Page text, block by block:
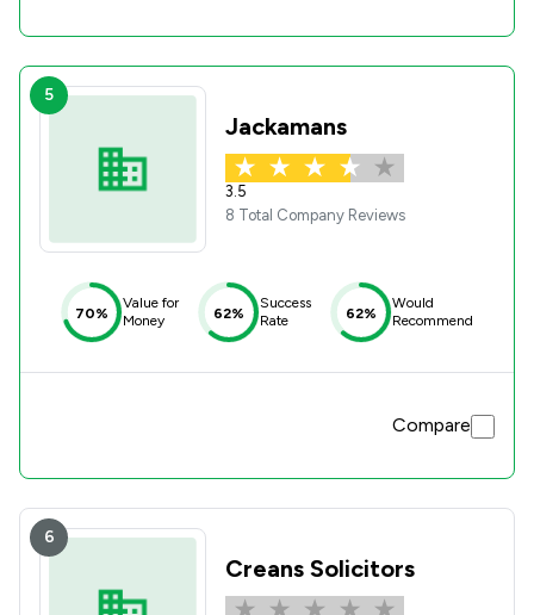
5
Jackamans
3.5
8 Total Company Reviews
70%
Value for
Money
62%
Success
Rate
62%
Would
Recommend
Compare
6
Creans Solicitors